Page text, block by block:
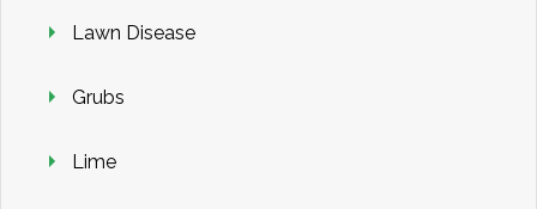
Lawn Disease
Grubs
Lime